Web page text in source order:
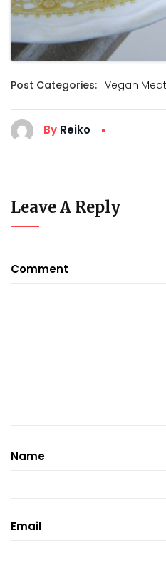
Post Categories: Vegan Meat
By Reiko
Leave A Reply
Comment
Name
Email